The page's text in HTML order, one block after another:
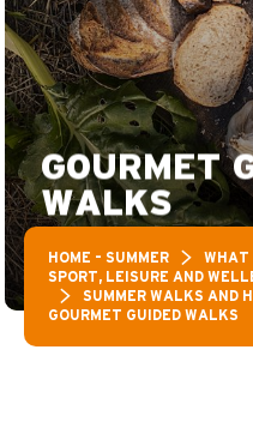
GOURMET
WALKS
HOME – SUMMER
WHAT
SPORT, LEISURE AND
SUMMER WALKS AND
GOURMET GUIDED WALKS